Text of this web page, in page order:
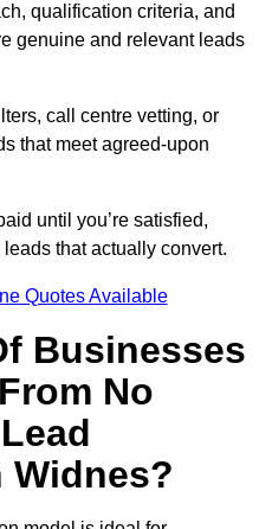
qualification criteria, and
genuine and relevant leads
call centre vetting, or
that meet agreed-upon
until you’re satisfied,
that actually convert.
Quotes Available
Businesses
No
Widnes?